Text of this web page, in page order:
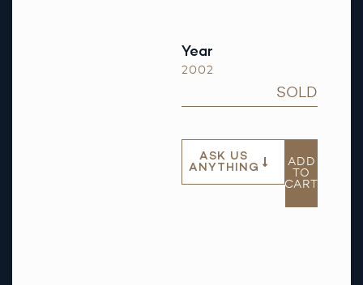
Year
2002
SOLD
ASK US
ANYTHING
ADD
TO
CART